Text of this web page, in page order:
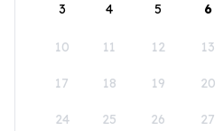
3 4 5 6
10 11 12 13
17 18 19 20
24 25 26 27